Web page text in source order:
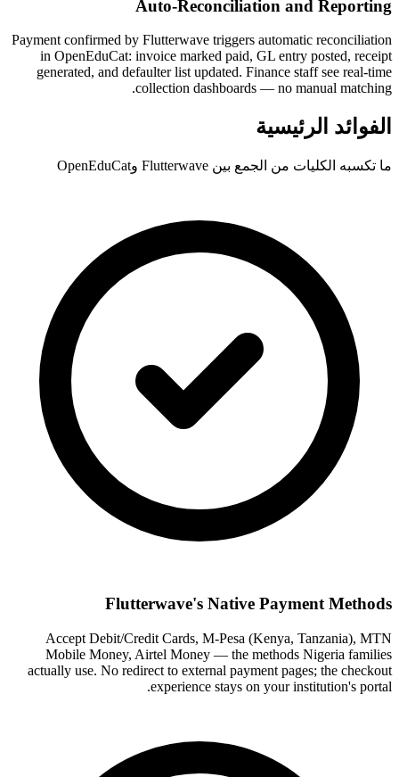
Auto-Reconciliation and Reporting
Payment confirmed by Flutterwave triggers automatic reconciliation
in OpenEduCat: invoice marked paid, GL entry posted, receipt
generated, and defaulter list updated. Finance staff see real-time
collection dashboards — no manual matching.
الفوائد الرئيسية
ما تكسبه الكليات من الجمع بين Flutterwave وOpenEduCat
Flutterwave's Native Payment Methods
Accept Debit/Credit Cards, M-Pesa (Kenya, Tanzania), MTN
Mobile Money, Airtel Money — the methods Nigeria families
actually use. No redirect to external payment pages; the checkout
experience stays on your institution's portal.